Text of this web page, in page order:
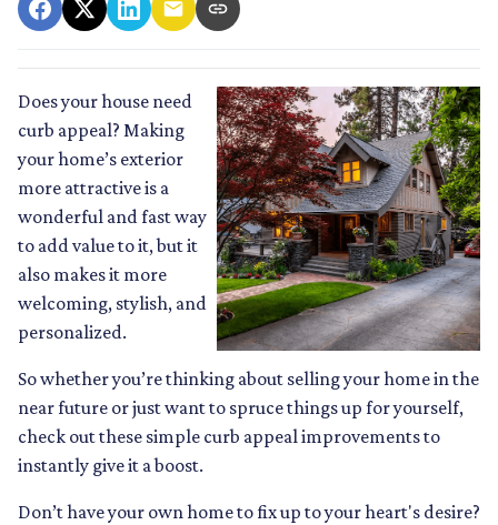
Does your house need
curb appeal? Making
your home’s exterior
more attractive is a
wonderful and fast way
to add value to it, but it
also makes it more
welcoming, stylish, and
personalized.
So whether you’re thinking about selling your home in the
near future or just want to spruce things up for yourself,
check out these simple curb appeal improvements to
instantly give it a boost.
Don’t have your own home to fix up to your heart's desire?